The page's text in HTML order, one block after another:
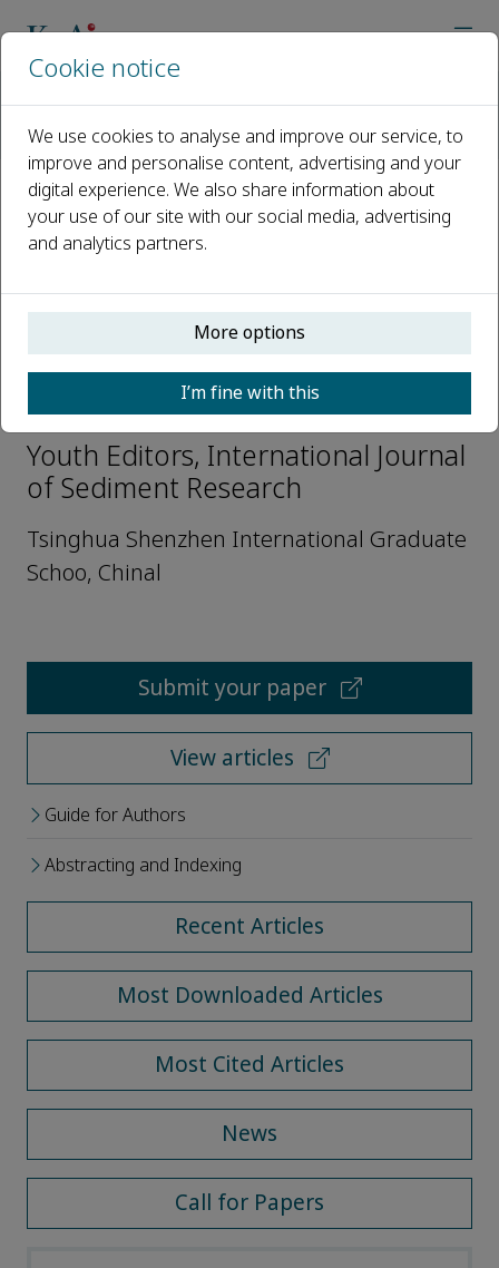
Editorial Board
Lu Jing
Open access
e-ISSN: 2589-7284
Lu Jing
Youth Editors, International Journal
of Sediment Research
Tsinghua Shenzhen International Graduate
Schoo, Chinal
Submit your paper
View articles
Guide for Authors
Abstracting and Indexing
Recent Articles
Most Downloaded Articles
Most Cited Articles
News
Call for Papers
Cookie notice
We use cookies to analyse and improve our service, to
improve and personalise content, advertising and your
digital experience. We also share information about
your use of our site with our social media, advertising
and analytics partners.
More options
I’m fine with this